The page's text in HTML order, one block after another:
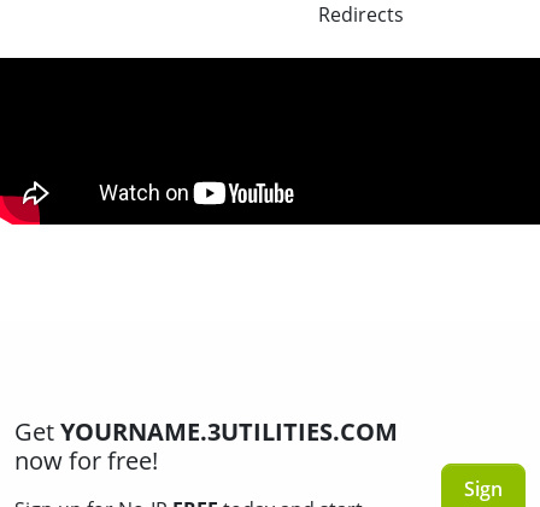
Redirects
GetYOURNAME.3UTILITIES.COM
now for free!
Sign